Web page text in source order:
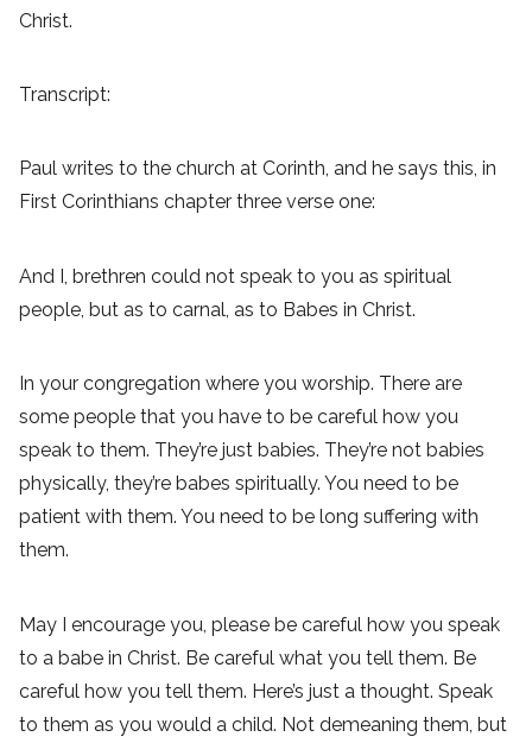
Christ.
Transcript:
Paul writes to the church at Corinth, and he says this, in
First Corinthians chapter three verse one:
And I, brethren could not speak to you as spiritual
people, but as to carnal, as to Babes in Christ.
In your congregation where you worship. There are
some people that you have to be careful how you
speak to them. They’re just babies. They’re not babies
physically, they’re babes spiritually. You need to be
patient with them. You need to be long suffering with
them.
May I encourage you, please be careful how you speak
to a babe in Christ. Be careful what you tell them. Be
careful how you tell them. Here’s just a thought. Speak
to them as you would a child. Not demeaning them, but